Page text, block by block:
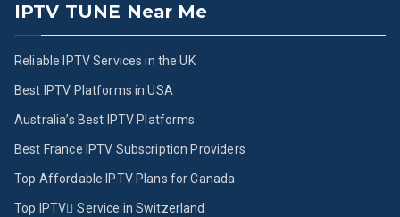
IPTV TUNE Near Me
Reliable IPTV Services in the UK
Best IPTV Platforms in USA
Australia’s Best IPTV Platforms
Best France IPTV Subscription Providers
Top Affordable IPTV Plans for Canada
Top IPTV ُService in Switzerland